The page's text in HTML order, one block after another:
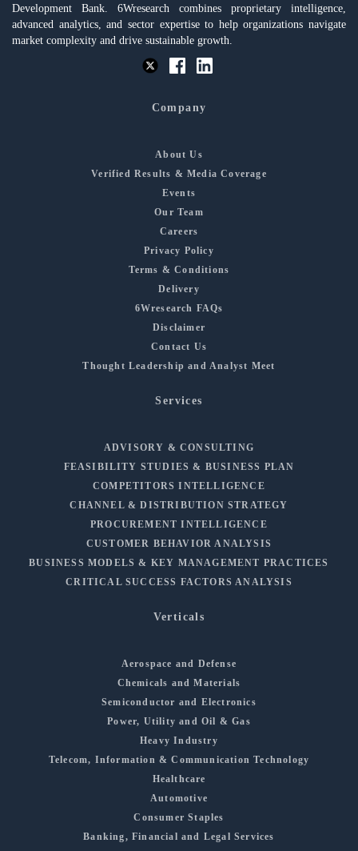
Development Bank. 6Wresearch combines proprietary intelligence,
advanced analytics, and sector expertise to help organizations navigate
market complexity and drive sustainable growth.
Company
About Us
Verified Results & Media Coverage
Events
Our Team
Careers
Privacy Policy
Terms & Conditions
Delivery
6Wresearch FAQs
Disclaimer
Contact Us
Thought Leadership and Analyst Meet
Services
ADVISORY & CONSULTING
FEASIBILITY STUDIES & BUSINESS PLAN
COMPETITORS INTELLIGENCE
CHANNEL & DISTRIBUTION STRATEGY
PROCUREMENT INTELLIGENCE
CUSTOMER BEHAVIOR ANALYSIS
BUSINESS MODELS & KEY MANAGEMENT PRACTICES
CRITICAL SUCCESS FACTORS ANALYSIS
Verticals
Aerospace and Defense
Chemicals and Materials
Semiconductor and Electronics
Power, Utility and Oil & Gas
Heavy Industry
Telecom, Information & Communication Technology
Healthcare
Automotive
Consumer Staples
Banking, Financial and Legal Services